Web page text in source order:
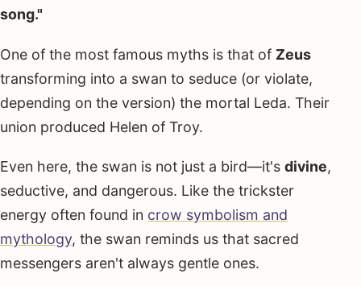
song."
One of the most famous myths is that of Zeus
transforming into a swan to seduce (or violate,
depending on the version) the mortal Leda. Their
union produced Helen of Troy.
Even here, the swan is not just a bird—it's divine,
seductive, and dangerous. Like the trickster
energy often found in crow symbolism and
mythology, the swan reminds us that sacred
messengers aren't always gentle ones.